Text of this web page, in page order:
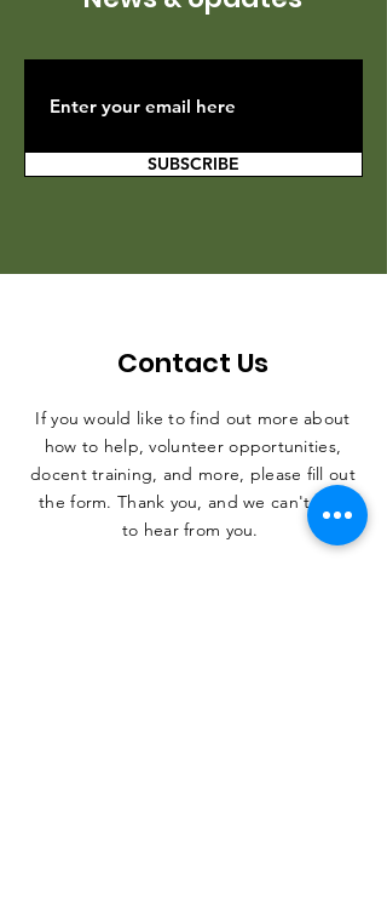
SUBSCRIBE
Contact Us
If you would like to find out more about
how to help, volunteer opportunities,
docent training, and more, please fill out
the form. Thank you, and we can't wait
to hear from you.